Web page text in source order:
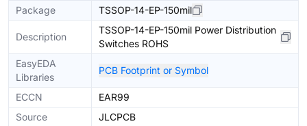
Package
TSSOP-14-EP-150mil
Description
TSSOP-14-EP-150mil Power Distribution
Switches ROHS
EasyEDA
Libraries
PCB Footprint or Symbol
ECCN
EAR99
Source
JLCPCB